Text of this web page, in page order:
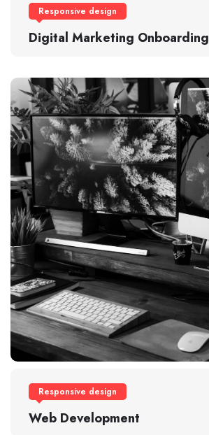
Responsive design
Digital Marketing Onboarding
Responsive design
Web Development